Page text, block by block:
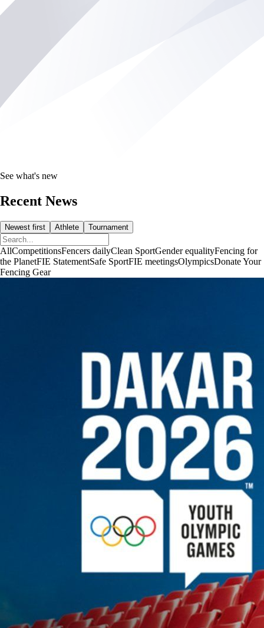
See what's new
Recent News
Newest first Athlete Tournament
AllCompetitionsFencers dailyClean SportGender equalityFencing for
the PlanetFIE StatementSafe SportFIE meetingsOlympicsDonate Your
Fencing Gear